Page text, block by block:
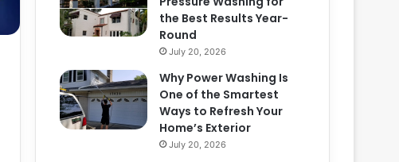
the Best Results Year-
Round
July 20, 2026
Why Power Washing Is
One of the Smartest
Ways to Refresh Your
Home’s Exterior
July 20, 2026